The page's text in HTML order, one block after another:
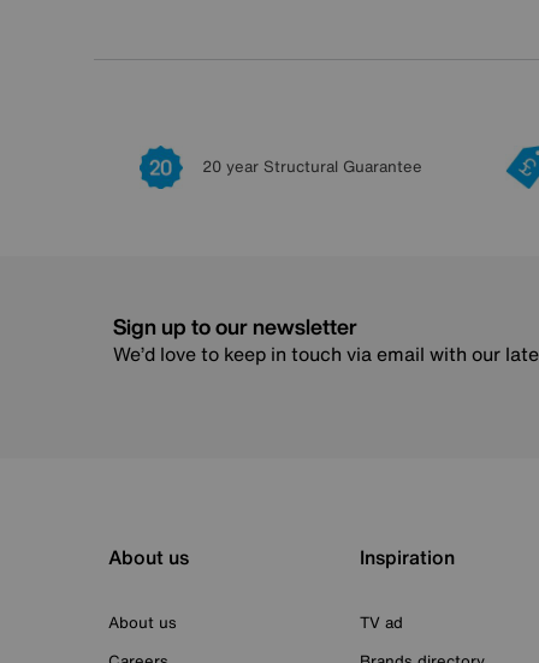
20 year Structural Guarantee
Sign up to our newsletter
We’d love to keep in touch via email with our
About us
About us
Inspiration
TV ad